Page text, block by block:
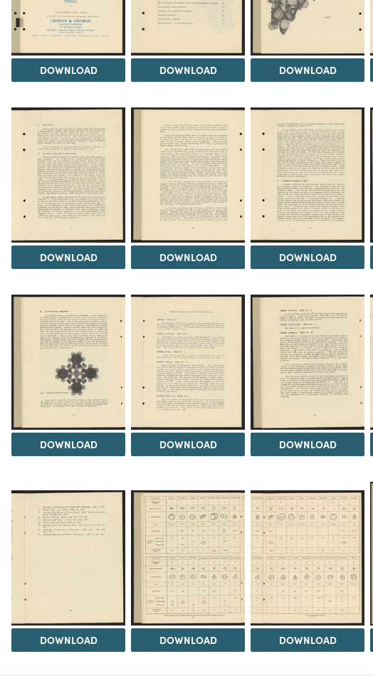
DOWNLOAD DOWNLOAD DOWNLOAD
DOWNLOAD DOWNLOAD DOWNLOAD
DOWNLOAD DOWNLOAD DOWNLOAD
DOWNLOAD DOWNLOAD DOWNLOAD